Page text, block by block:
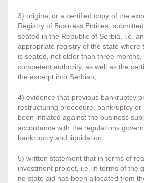
3) original or a certified copy of the
Registry of Business Entities,
seated in the Republic of Serbia, i.e.
appropriate registry of the state where
is seated, not older than three months,
competent authority, as well as the
the excerpt into Serbian;
4) evidence that previous bankruptcy
restructuring procedure, bankruptcy
been initiated against the business
accordance with the regulations
bankruptcy and liquidation;
5) written statement that in terms of
investment project, i.e. in terms of the
no state aid has been allocated from